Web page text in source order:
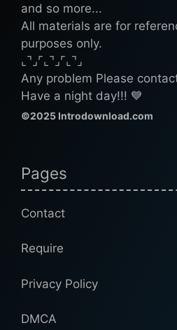
and so more...
All materials are for
purposes only.
⌞⌝⌟⌜⌞⌝⌟⌜⌞⌝⌟
Any problem Please
Have a night day!!! 💙
©2025 Introdownload.com
Pages
Contact
Require
Privacy Policy
DMCA